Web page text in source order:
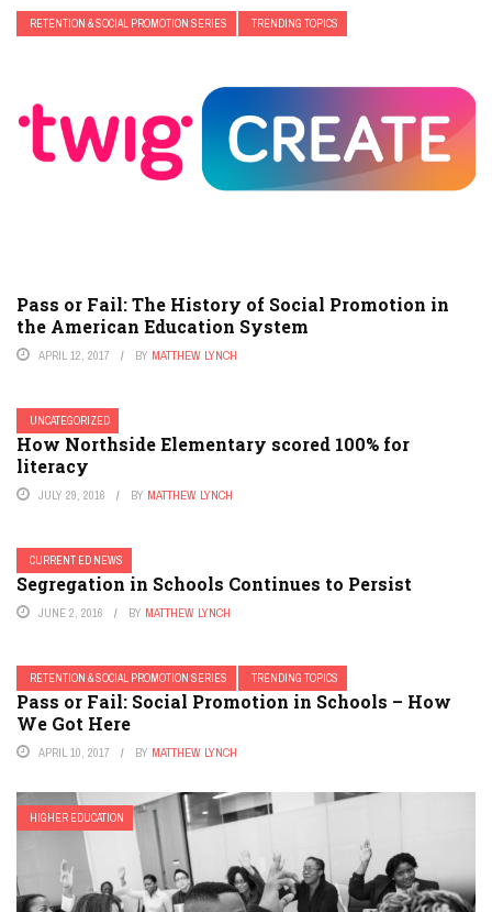
RETENTION & SOCIAL PROMOTION SERIES TRENDING TOPICS
Pass or Fail: The History of Social Promotion in
the American Education System
APRIL 12, 2017 BY MATTHEW LYNCH
UNCATEGORIZED
How Northside Elementary scored 100% for
literacy
JULY 29, 2016 BY MATTHEW LYNCH
CURRENT ED NEWS
Segregation in Schools Continues to Persist
JUNE 2, 2016 BY MATTHEW LYNCH
RETENTION & SOCIAL PROMOTION SERIES TRENDING TOPICS
Pass or Fail: Social Promotion in Schools – How
We Got Here
APRIL 10, 2017 BY MATTHEW LYNCH
HIGHER EDUCATION